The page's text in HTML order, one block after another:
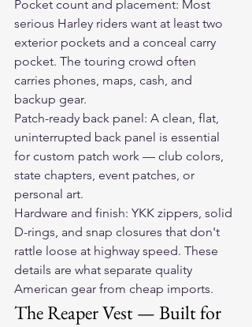
Pocket count and placement: Most
serious Harley riders want at least two
exterior pockets and a conceal carry
pocket. The touring crowd often
carries phones, maps, cash, and
backup gear.
Patch-ready back panel: A clean, flat,
uninterrupted back panel is essential
for custom patch work — club colors,
state chapters, event patches, or
personal art.
Hardware and finish: YKK zippers, solid
D-rings, and snap closures that don't
rattle loose at highway speed. These
details are what separate quality
American gear from cheap imports.
The Reaper Vest — Built for